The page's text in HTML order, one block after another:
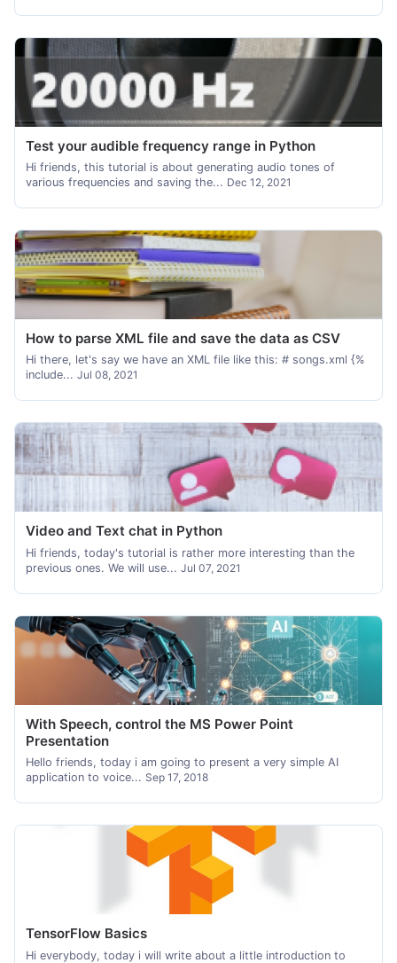
Test your audible frequency range in Python
Hi friends, this tutorial is about generating audio tones of
various frequencies and saving the... Dec 12, 2021
How to parse XML file and save the data as CSV
Hi there, let's say we have an XML file like this: # songs.xml {%
include... Jul 08, 2021
Video and Text chat in Python
Hi friends, today's tutorial is rather more interesting than the
previous ones. We will use... Jul 07, 2021
With Speech, control the MS Power Point
Presentation
Hello friends, today i am going to present a very simple AI
application to voice... Sep 17, 2018
TensorFlow Basics
Hi everybody, today i will write about a little introduction to